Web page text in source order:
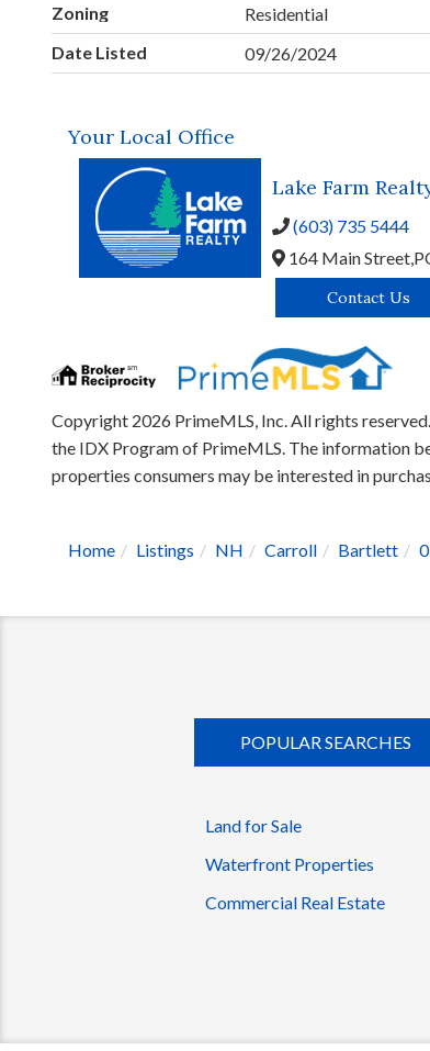
Zoning
Residential
Date Listed
09/26/2024
Your Local Office
Lake Farm
(603) 735 5444
164 Main Street,
Contact Us
Copyright 2026 PrimeMLS, Inc. All rights
the IDX Program of PrimeMLS. The information
properties consumers may be interested in
Home Listings NH Carroll Bartlett
POPULAR SEARCHES
Land for Sale
Waterfront Properties
Commercial Real Estate